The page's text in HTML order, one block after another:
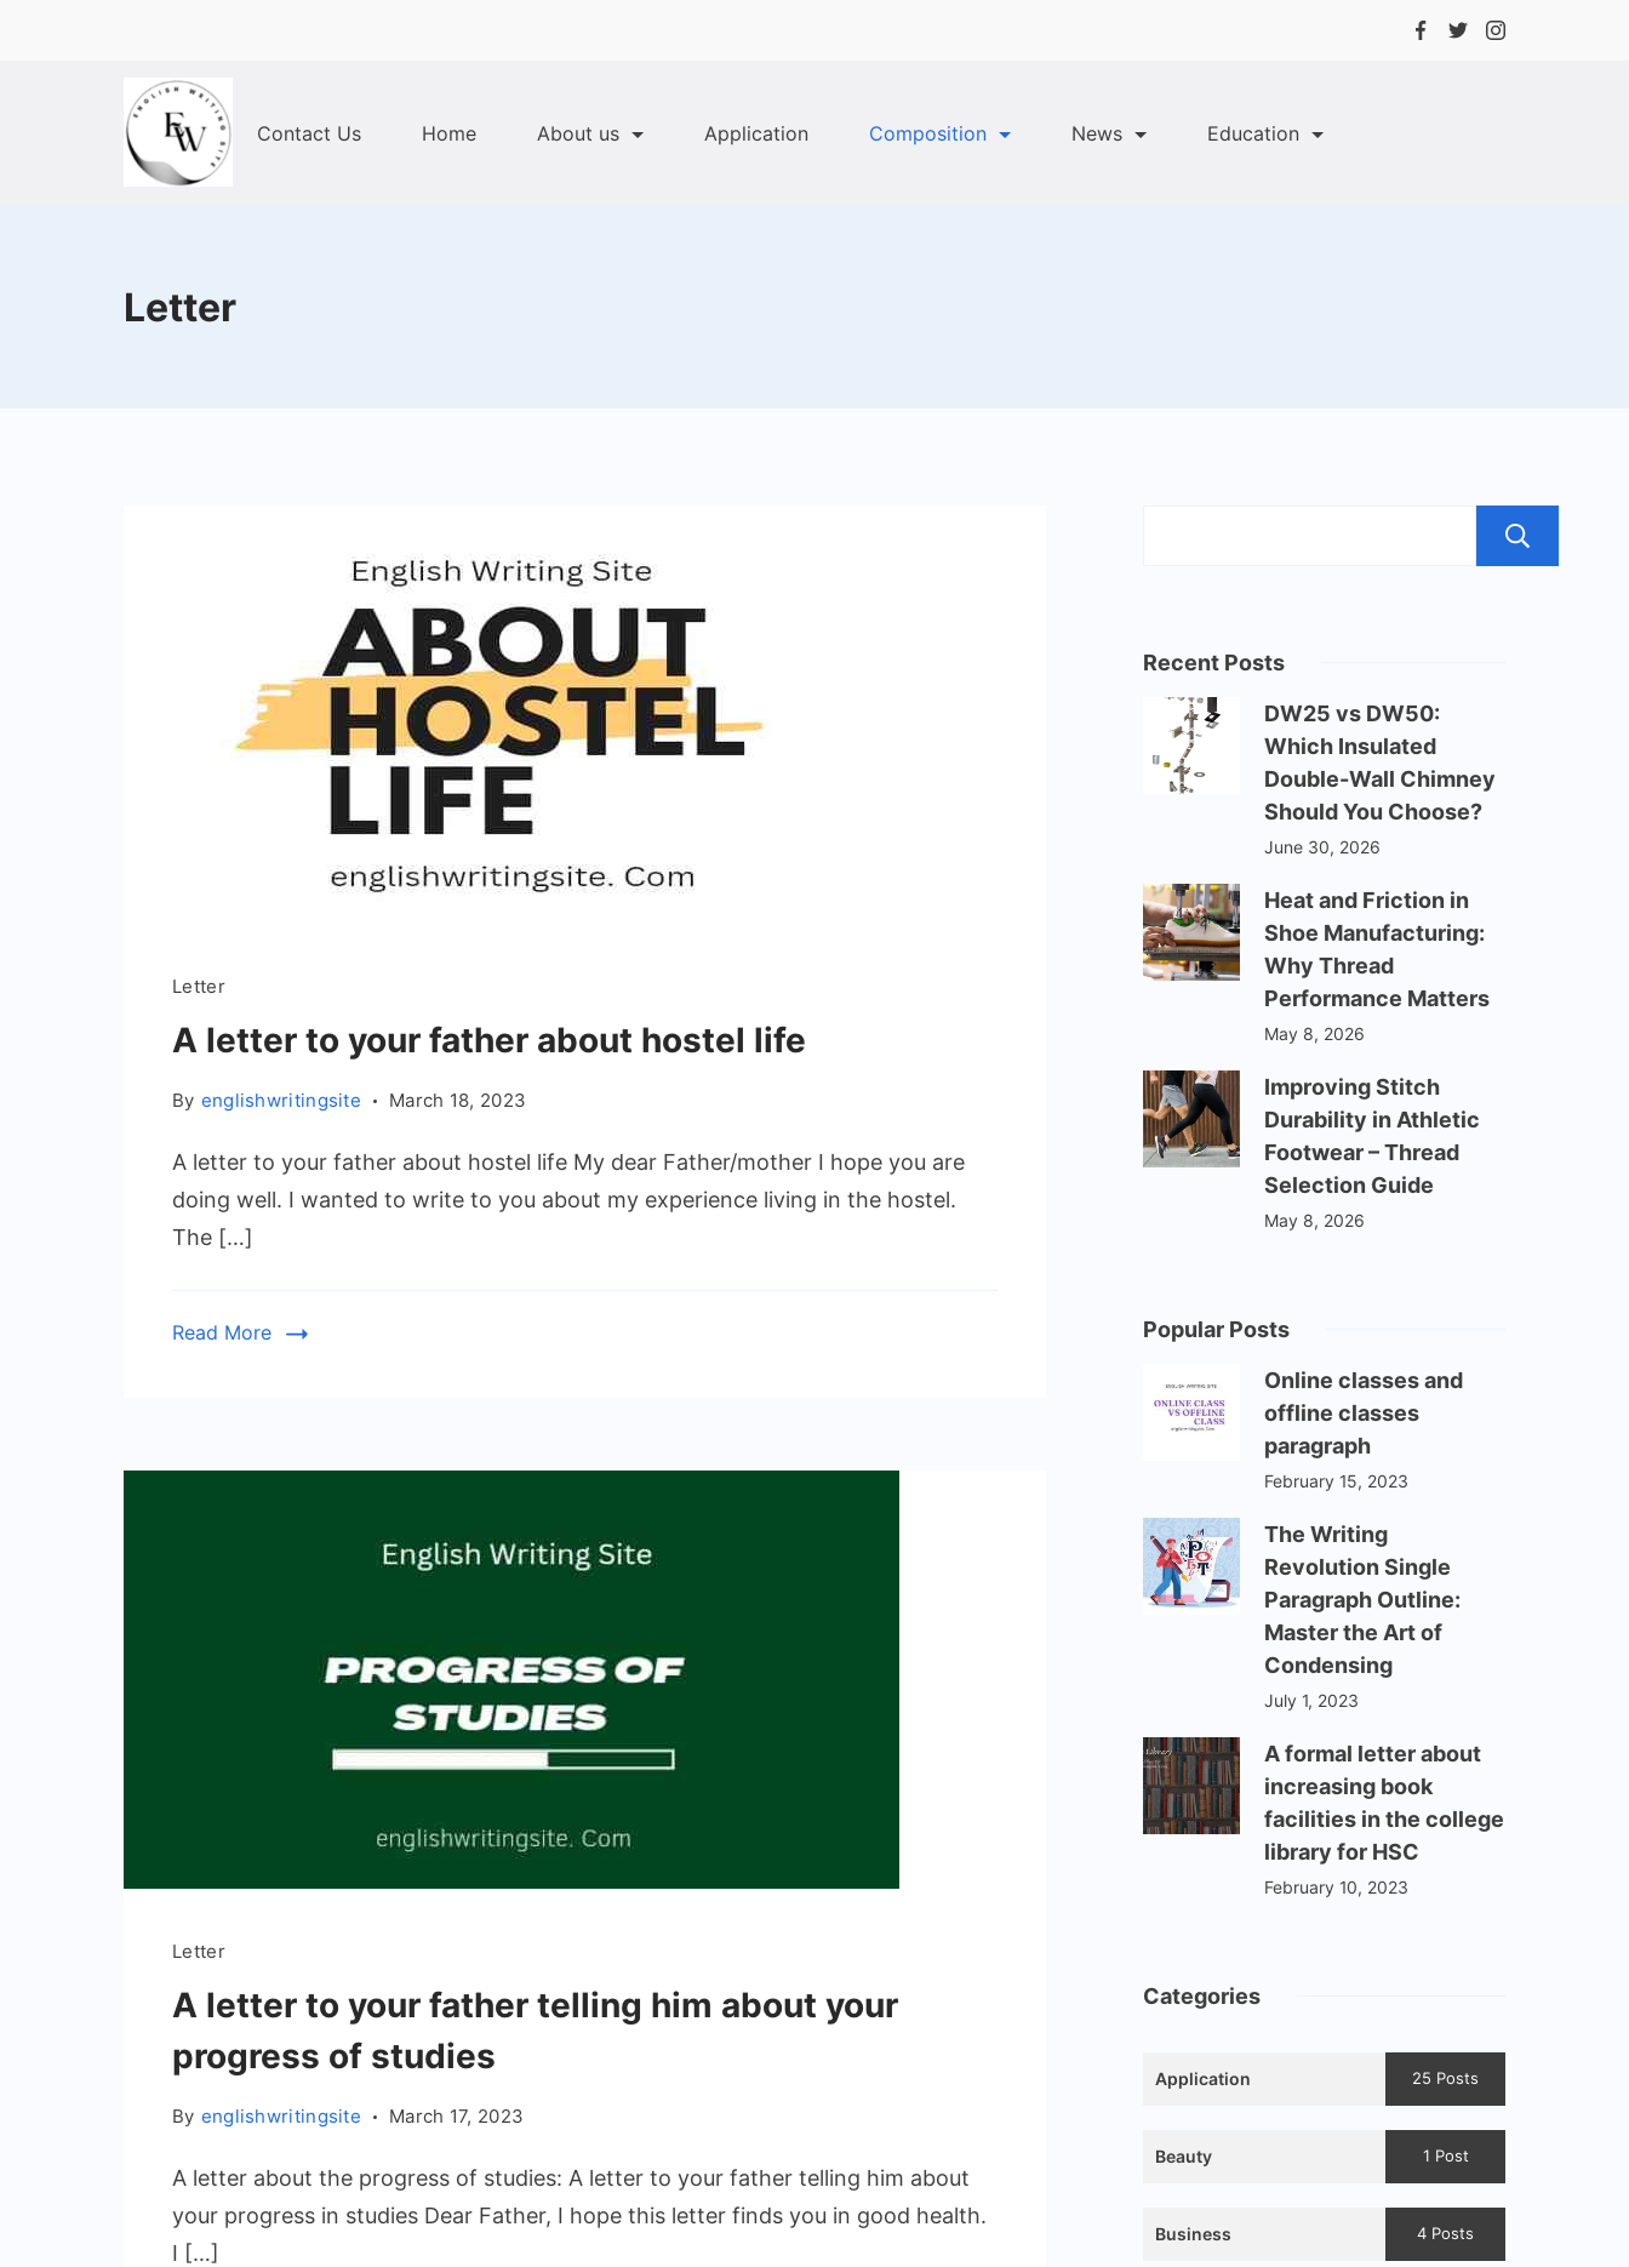
Contact Us Home About us Application Composition News Education
Letter
Letter
A letter to your father about hostel life
By englishwritingsite March 18, 2023
A letter to your father about hostel life My dear Father/mother I hope you are
doing well. I wanted to write to you about my experience living in the hostel.
The […]
Read More
Letter
A letter to your father telling him about your
progress of studies
By englishwritingsite March 17, 2023
A letter about the progress of studies: A letter to your father telling him about
your progress in studies Dear Father, I hope this letter finds you in good health.
I […]
Recent Posts
DW25 vs DW50:
Which Insulated
Double-Wall Chimney
Should You Choose?
June 30, 2026
Heat and Friction in
Shoe Manufacturing:
Why Thread
Performance Matters
May 8, 2026
Improving Stitch
Durability in Athletic
Footwear – Thread
Selection Guide
May 8, 2026
Popular Posts
Online classes and
offline classes
paragraph
February 15, 2023
The Writing
Revolution Single
Paragraph Outline:
Master the Art of
Condensing
July 1, 2023
A formal letter about
increasing book
facilities in the college
library for HSC
February 10, 2023
Categories
Application 25 Posts
Beauty 1 Post
Business 4 Posts